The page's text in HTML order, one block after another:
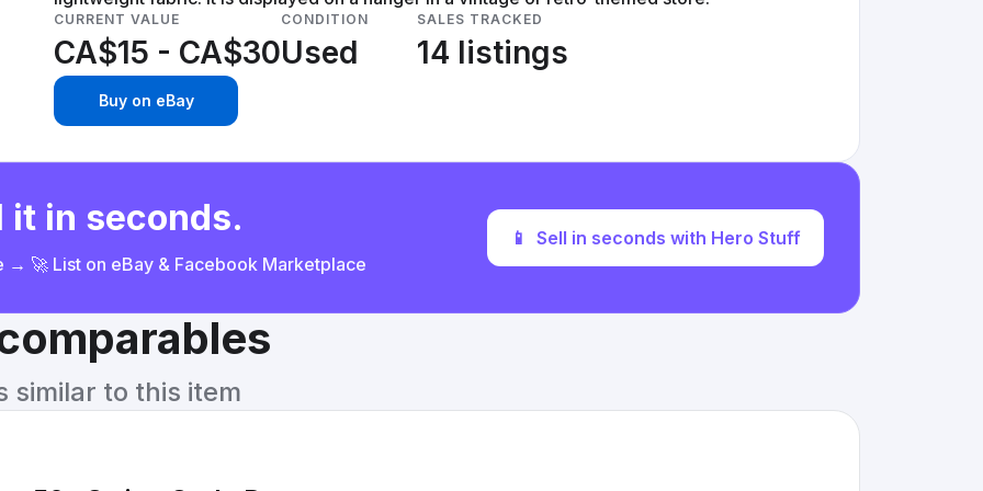
CURRENT VALUE
CA$15 - CA$30
CONDITION
Used
SALES TRACKED
14 listings
Buy on eBay
it in seconds.
🚀 List on eBay & Facebook Marketplace
📱 Sell in seconds with Hero Stuff
similar to this item